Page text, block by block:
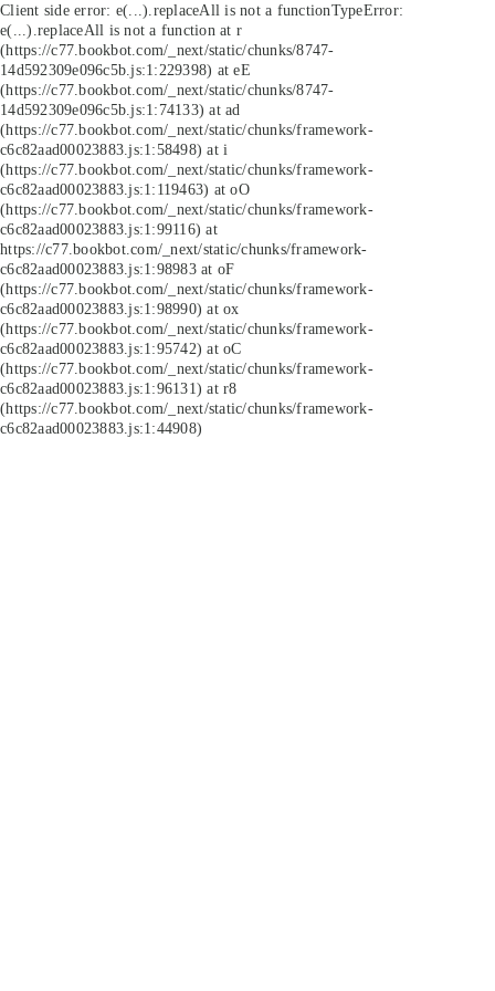
Client side error: e(...).replaceAll is not a functionTypeError:
e(...).replaceAll is not a function at r
(https://c77.bookbot.com/_next/static/chunks/8747-
14d592309e096c5b.js:1:229398) at eE
(https://c77.bookbot.com/_next/static/chunks/8747-
14d592309e096c5b.js:1:74133) at ad
(https://c77.bookbot.com/_next/static/chunks/framework-
c6c82aad00023883.js:1:58498) at i
(https://c77.bookbot.com/_next/static/chunks/framework-
c6c82aad00023883.js:1:119463) at oO
(https://c77.bookbot.com/_next/static/chunks/framework-
c6c82aad00023883.js:1:99116) at
https://c77.bookbot.com/_next/static/chunks/framework-
c6c82aad00023883.js:1:98983 at oF
(https://c77.bookbot.com/_next/static/chunks/framework-
c6c82aad00023883.js:1:98990) at ox
(https://c77.bookbot.com/_next/static/chunks/framework-
c6c82aad00023883.js:1:95742) at oC
(https://c77.bookbot.com/_next/static/chunks/framework-
c6c82aad00023883.js:1:96131) at r8
(https://c77.bookbot.com/_next/static/chunks/framework-
c6c82aad00023883.js:1:44908)